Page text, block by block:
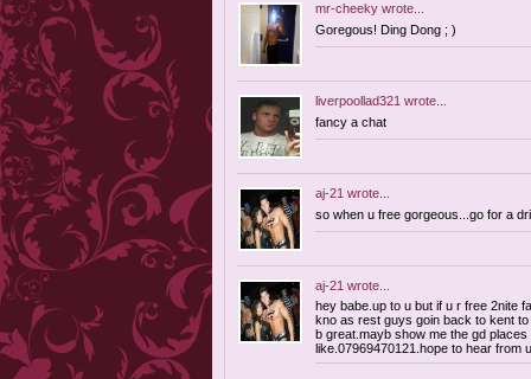
mr-cheeky wrote...
Goregous! Ding Dong ; )
liverpoollad321 wrote...
fancy a chat
aj-21 wrote...
so when u free gorgeous...go for a
aj-21 wrote...
hey babe.up to u but if u r free 2nite
kno as rest guys goin back to kent
b great.mayb show me the gd places
like.07969470121.hope to hear from